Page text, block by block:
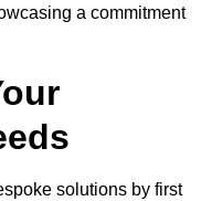
a commitment
solutions by first